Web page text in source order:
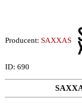
Producent: SAXXAS
ID: 690